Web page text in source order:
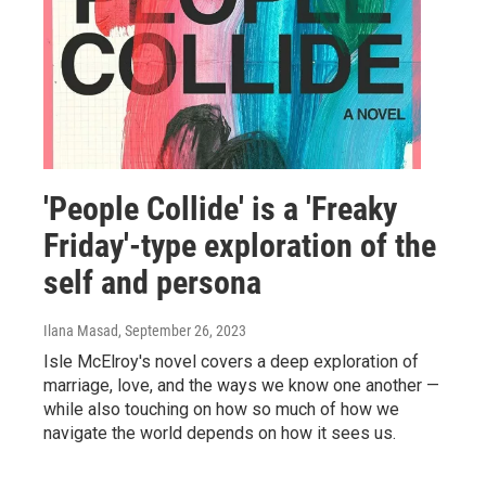
'People Collide' is a 'Freaky
Friday'-type exploration of the
self and persona
Ilana Masad, September 26, 2023
Isle McElroy's novel covers a deep exploration of
marriage, love, and the ways we know one another —
while also touching on how so much of how we
navigate the world depends on how it sees us.